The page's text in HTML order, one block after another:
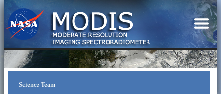
Science Team